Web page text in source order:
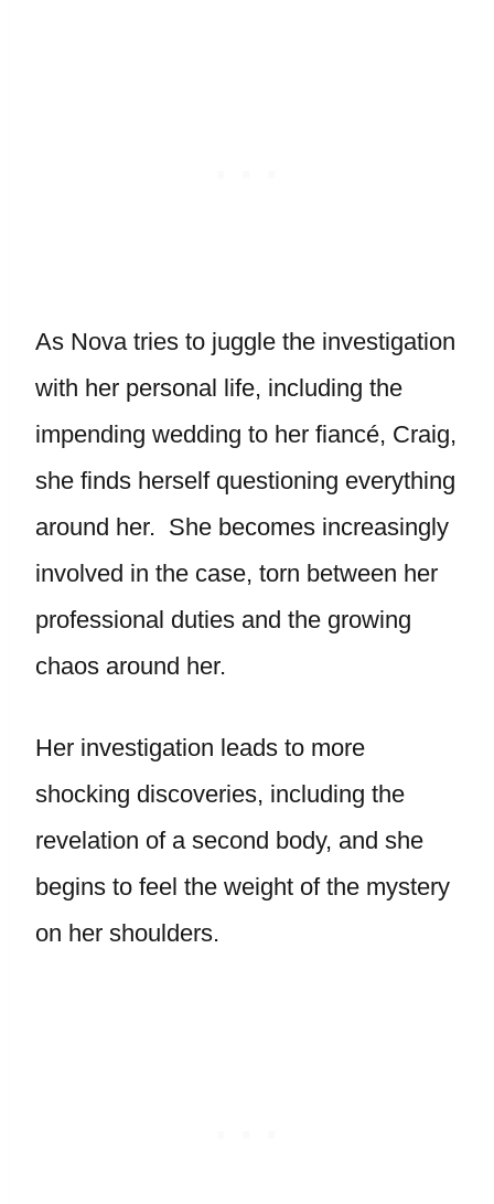
As Nova tries to juggle the investigation
with her personal life, including the
impending wedding to her fiancé, Craig,
she finds herself questioning everything
around her. She becomes increasingly
involved in the case, torn between her
professional duties and the growing
chaos around her.
Her investigation leads to more
shocking discoveries, including the
revelation of a second body, and she
begins to feel the weight of the mystery
on her shoulders.